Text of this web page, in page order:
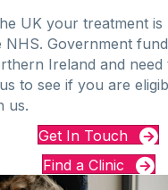
UK your treatment is
Government
Ireland and need
to see if you are
us.
Get In Touch
Find a Clinic